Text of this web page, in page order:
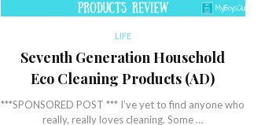
LIFE
Seventh Generation Household
Eco Cleaning Products (AD)
***SPONSORED POST *** I’ve yet to find anyone who
really, really loves cleaning. Some …